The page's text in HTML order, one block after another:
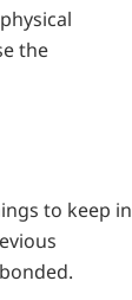
the
to keep in